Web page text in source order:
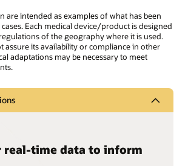
are intended as examples of what has been
Each medical device/product is designed
of the geography where it is used.
assure its availability or compliance in other
adaptations may be necessary to meet
real-time data to inform